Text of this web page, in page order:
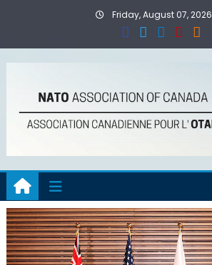
Friday, August 07, 2026